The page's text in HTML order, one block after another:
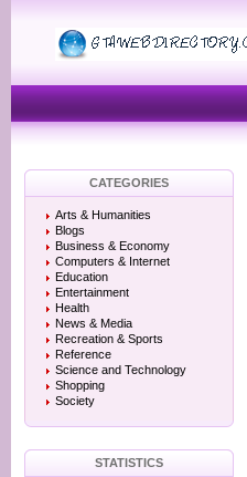
CATEGORIES
Arts & Humanities
Blogs
Business & Economy
Computers & Internet
Education
Entertainment
Health
News & Media
Recreation & Sports
Reference
Science and Technology
Shopping
Society
STATISTICS